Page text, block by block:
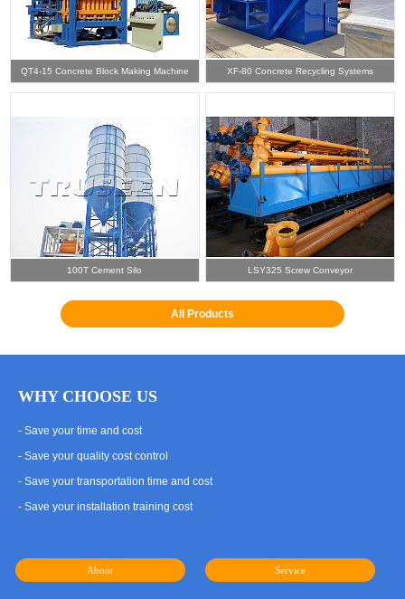
QT4-15 Concrete Block Making Machine XF-80 Concrete Recycling Systems
100T Cement Silo LSY325 Screw Conveyor
All Products
WHY CHOOSE US
- Save your time and cost
- Save your quality cost control
- Save your transportation time and cost
- Save your installation training cost
About Service